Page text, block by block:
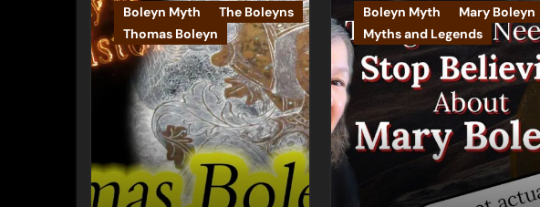
Boleyn Myth
The Boleyns
Thomas Boleyn
Boleyn Myth
Mary Boleyn
Myths and Legends